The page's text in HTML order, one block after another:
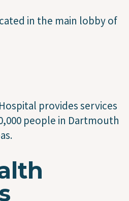
in the main lobby of
provides services
people in Dartmouth